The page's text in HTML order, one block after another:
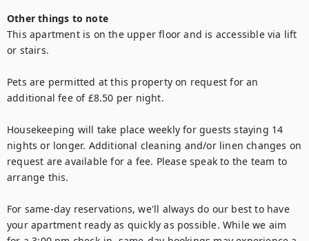
Other things to note
This apartment is on the upper floor and is accessible via lift
or stairs.
Pets are permitted at this property on request for an
additional fee of £8.50 per night.
Housekeeping will take place weekly for guests staying 14
nights or longer. Additional cleaning and/or linen changes on
request are available for a fee. Please speak to the team to
arrange this.
For same-day reservations, we'll always do our best to have
your apartment ready as quickly as possible. While we aim